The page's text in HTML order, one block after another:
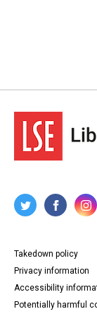
Takedown policy
Privacy information
Accessibility
Potentially harmful